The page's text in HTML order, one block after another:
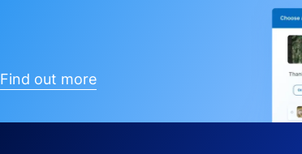
Find out more